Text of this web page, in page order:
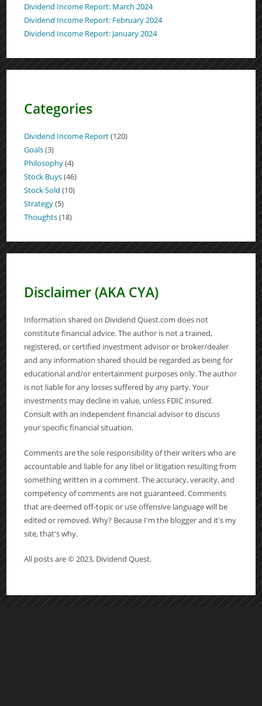
Dividend Income Report: March 2024
Dividend Income Report: February 2024
Dividend Income Report: January 2024
Categories
Dividend Income Report(120)
Goals(3)
Philosophy(4)
Stock Buys(46)
Stock Sold (10)
Strategy(5)
Thoughts(18)
Disclaimer (AKA CYA)
Information shared on Dividend Quest.com does not
constitute financial advice. The author is not a trained,
registered, or certified investment advisor or broker/dealer
and any information shared should be regarded as being for
educational and/or entertainment purposes only. The author
is not liable for any losses suffered by any party. Your
investments may decline in value, unless FDIC insured.
Consult with an independent financial advisor to discuss
your specific financial situation.
Comments are the sole responsibility of their writers who are
accountable and liable for any libel or litigation resulting from
something written in a comment. The accuracy, veracity, and
competency of comments are not guaranteed. Comments
that are deemed off-topic or use offensive language will be
edited or removed. Why? Because I'm the blogger and it's my
site, that's why.
All posts are © 2023, Dividend Quest.